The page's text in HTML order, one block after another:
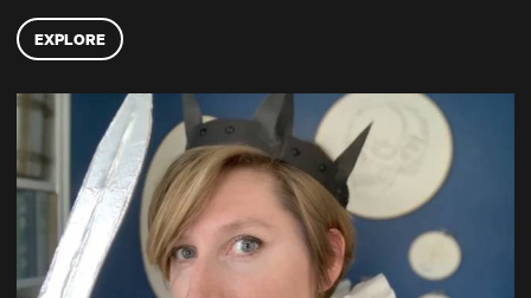
EXPLORE
TRT AT HOME